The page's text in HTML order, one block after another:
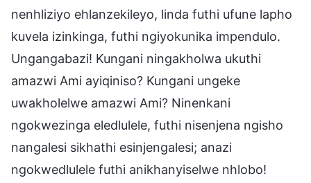
nenhliziyo ehlanzekileyo, linda futhi ufune lapho
kuvela izinkinga, futhi ngiyokunika impendulo.
Ungangabazi! Kungani ningakholwa ukuthi
amazwi Ami ayiqiniso? Kungani ungeke
uwakholelwe amazwi Ami? Ninenkani
ngokwezinga eledlulele, futhi nisenjena ngisho
nangalesi sikhathi esinjengalesi; anazi
ngokwedlulele futhi anikhanyiselwe nhlobo!